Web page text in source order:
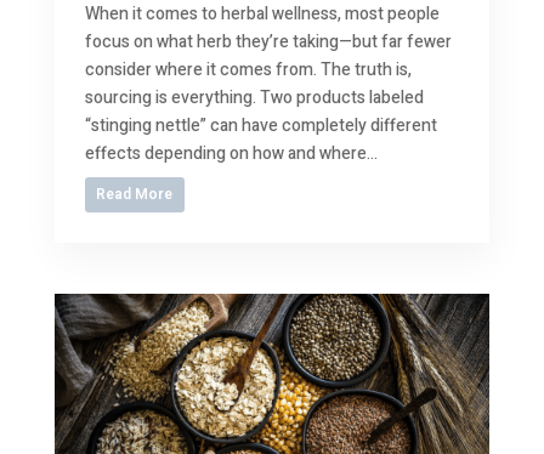
When it comes to herbal wellness, most people
focus on what herb they’re taking—but far fewer
consider where it comes from. The truth is,
sourcing is everything. Two products labeled
“stinging nettle” can have completely different
effects depending on how and where...
Read More